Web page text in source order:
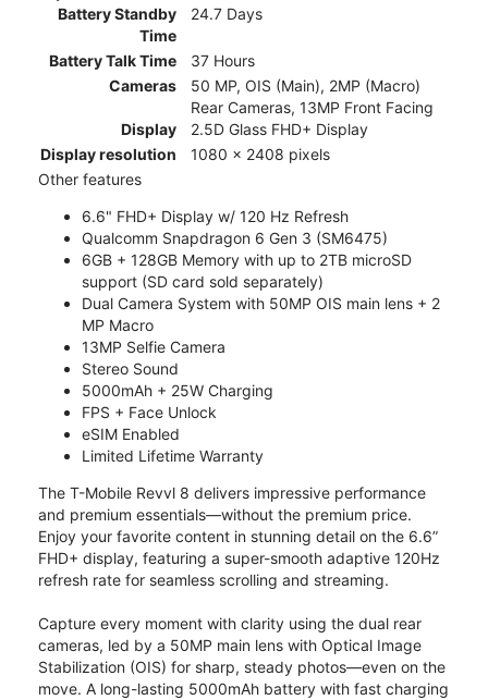
Battery Standby
Time
24.7 Days
Battery Talk Time
37 Hours
Cameras
50 MP, OIS (Main), 2MP (Macro)
Rear Cameras, 13MP Front Facing
Display
2.5D Glass FHD+ Display
Display resolution
1080 x 2408 pixels
Other features
6.6" FHD+ Display w/ 120 Hz Refresh
Qualcomm Snapdragon 6 Gen 3 (SM6475)
6GB + 128GB Memory with up to 2TB microSD
support (SD card sold separately)
Dual Camera System with 50MP OIS main lens + 2
MP Macro
13MP Selfie Camera
Stereo Sound
5000mAh + 25W Charging
FPS + Face Unlock
eSIM Enabled
Limited Lifetime Warranty
The T-Mobile Revvl 8 delivers impressive performance
and premium essentials—without the premium price.
Enjoy your favorite content in stunning detail on the 6.6”
FHD+ display, featuring a super-smooth adaptive 120Hz
refresh rate for seamless scrolling and streaming.
Capture every moment with clarity using the dual rear
cameras, led by a 50MP main lens with Optical Image
Stabilization (OIS) for sharp, steady photos—even on the
move. A long-lasting 5000mAh battery with fast charging